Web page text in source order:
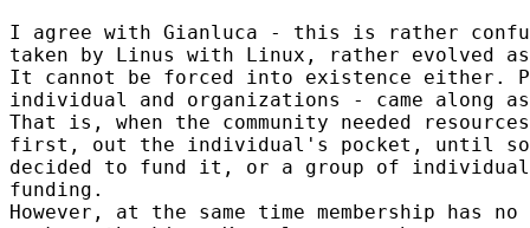
I agree with Gianluca - this is rather
taken by Linus with Linux, rather evolved as
It cannot be forced into existence either.
individual and organizations - came along
That is, when the community needed
first, out the individual's pocket, until
decided to fund it, or a group of
funding.
However, at the same time membership has